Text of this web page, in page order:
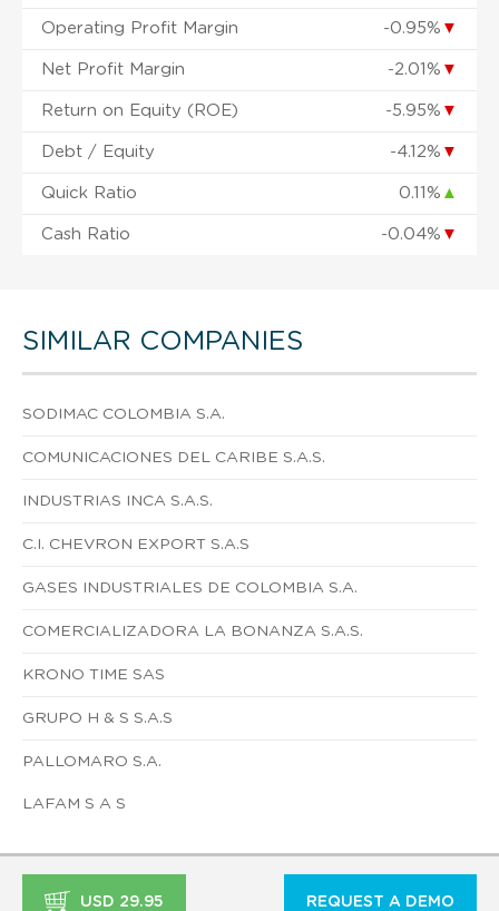
Operating Profit Margin -0.95% ▼
Net Profit Margin -2.01% ▼
Return on Equity (ROE) -5.95% ▼
Debt / Equity -4.12% ▼
Quick Ratio 0.11% ▲
Cash Ratio -0.04% ▼
SIMILAR COMPANIES
SODIMAC COLOMBIA S.A.
COMUNICACIONES DEL CARIBE S.A.S.
INDUSTRIAS INCA S.A.S.
C.I. CHEVRON EXPORT S.A.S
GASES INDUSTRIALES DE COLOMBIA S.A.
COMERCIALIZADORA LA BONANZA S.A.S.
KRONO TIME SAS
GRUPO H & S S.A.S
PALLOMARO S.A.
LAFAM S A S
USD 29.95 REQUEST A DEMO